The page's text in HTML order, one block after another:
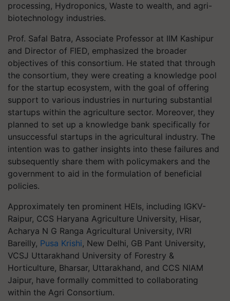
processing, Hydroponics, Waste to wealth, and agri-
biotechnology industries.
Prof. Safal Batra, Associate Professor at IIM Kashipur
and Director of FIED, emphasized the broader
objectives of this consortium. He stated that through
the consortium, they were creating a knowledge pool
for the startup ecosystem, with the goal of offering
support to various industries in nurturing substantial
startups within the agriculture sector. Moreover, they
planned to set up a knowledge bank specifically for
unsuccessful startups in the agricultural industry. The
intention was to gather insights into these failures and
subsequently share them with policymakers and the
government to aid in the formulation of beneficial
policies.
Approximately ten prominent HEIs, including IGKV-
Raipur, CCS Haryana Agriculture University, Hisar,
Acharya N G Ranga Agricultural University, IVRI
Bareilly, Pusa Krishi, New Delhi, GB Pant University,
VCSJ Uttarakhand University of Forestry &
Horticulture, Bharsar, Uttarakhand, and CCS NIAM
Jaipur, have formally committed to collaborating
within the Agri Consortium.